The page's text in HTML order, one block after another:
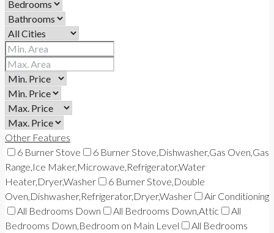
Other Features
6 Burner Stove
6 Burner Stove,Dishwasher,Gas Oven,Gas
Range,Ice Maker,Microwave,Refrigerator,Water
Heater,Dryer,Washer
6 Burner Stove,Double
Oven,Dishwasher,Refrigerator,Dryer,Washer
Air Conditioning
All Bedrooms Down
All Bedrooms Down,Attic
All
Bedrooms Down,Bedroom on Main Level
All Bedrooms